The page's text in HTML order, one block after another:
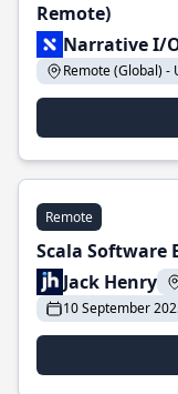
Remote)
Narrative I/
Remote (Global) -
Remote
Scala Software
Jack Henry
10 September